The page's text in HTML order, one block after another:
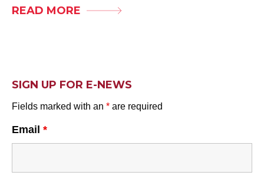
READ MORE
SIGN UP FOR E-NEWS
Fields marked with an * are required
Email *